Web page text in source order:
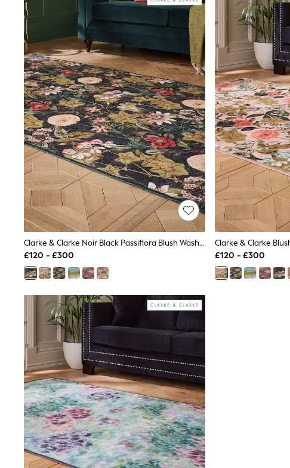
All Tops & T-Shirts
New In Tops & T-Shirts
Blouses
Shirts
Tops
T-Shirts
Vest Tops
Short Sleeve Tops
Sleeveless Tops
Holiday Tops
Crochet
Graphic Tees
Polka Dot
Halterneck Tops
Linen
Multipacks
NEXT
Love & Roses
Lipsy
Friends Like These
New In Trousers
Tailored Trousers
Linen Trousers
Wide Leg Trousers
Barrel Leg Trousers
Palazzo Trousers
Cropped Trousers
Stripe Trousers
Holiday Trousers
Culottes
Petite Trousers
NEXT
New In Holiday Shop
Shorts
Beach Shirts & Coverups
Co-ords
Jumpsuits & Playsuits
DD-K Swimwear
Beach Bags
Luggage
Clarke & Clarke Noir Black Passiflora Blush Washable Rug
£120 - £300
£120 - £300